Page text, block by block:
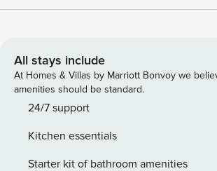
premium appliances, a massive
including an 8-person private hot tub,
incredible views of the Breckenridge
Douglas blinds, flat-screen TVs, high-
more! Proximity: Located in the prestigious Shock Hill
Shock Hill Gondola, offering direct
Breckenridge Ski Resort. Main Street is
All stays include
At Homes & Villas by Marriott Bonvoy we
amenities should be standard.
24/7 support
Kitchen essentials
Starter kit of bathroom amenities